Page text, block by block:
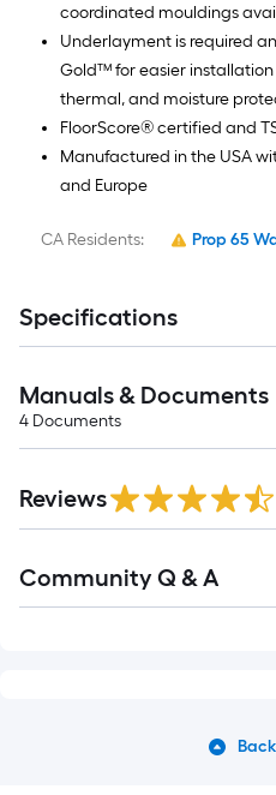
coordinated mouldings
Underlayment is required
Gold™ for easier
thermal, and moisture
FloorScore® certified and
Manufactured in the USA
and Europe
CA Residents: Prop 65
Specifications
Manuals & Documents
4 Documents
Reviews
Community Q & A